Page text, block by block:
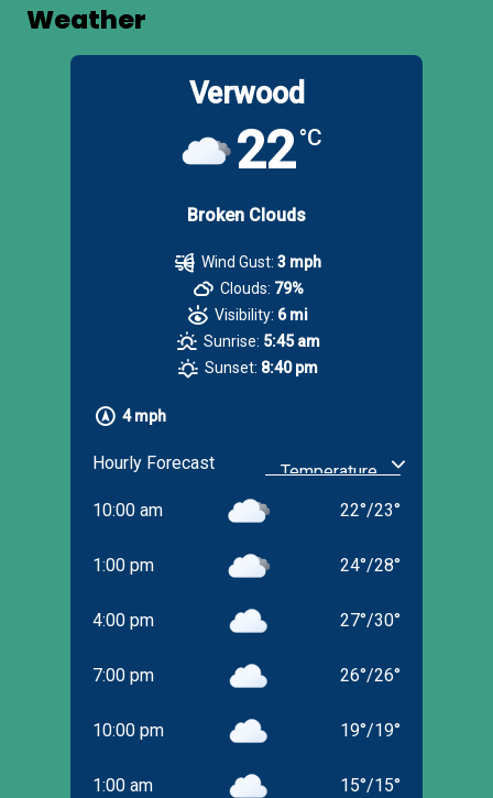
Weather
Verwood
22°C
Broken Clouds
4 mph
Wind Gust: 3 mph
Clouds: 79%
Visibility: 6 mi
Sunrise: 5:45 am
Sunset: 8:40 pm
Hourly Forecast
10:00 am 22°/23°
1:00 pm 24°/28°
4:00 pm 27°/30°
7:00 pm 26°/26°
10:00 pm 19°/19°
1:00 am 15°/15°